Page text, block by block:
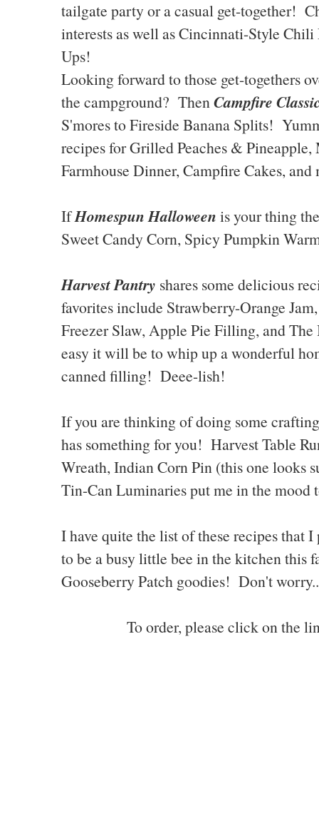
tailgate party or a casual get-together!
interests as well as Cincinnati-Style
Ups!
Looking forward to those get-togethers
the campground? ThenCampfire
S'mores to Fireside Banana Splits!
recipes for Grilled Peaches &
Farmhouse Dinner, Campfire Cakes, and
IfHomespun Halloween is your thing
Sweet Candy Corn, Spicy Pumpkin
Harvest Pantry shares some delicious
favorites include Strawberry-Orange
Freezer Slaw, Apple Pie Filling, and
easy it will be to whip up a wonderful
canned filling! Deee-lish!
If you are thinking of doing some
has something for you! Harvest Table
Wreath, Indian Corn Pin (this one looks
Tin-Can Luminaries put me in the mood
I have quite the list of these recipes
to be a busy little bee in the kitchen this
Gooseberry Patch goodies! Don't
To order, please click on the